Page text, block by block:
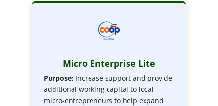
Micro Enterprise Lite
Purpose:Increase support and provide
additional working capital to local
micro-entrepreneurs to help expand